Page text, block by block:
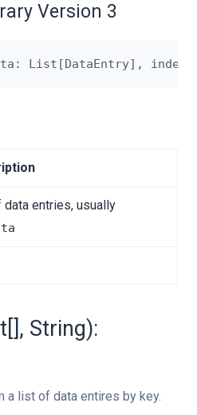
Version 3
entries, usually
String):
a list of data entires by key.